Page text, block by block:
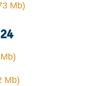
Mb)
Mb)